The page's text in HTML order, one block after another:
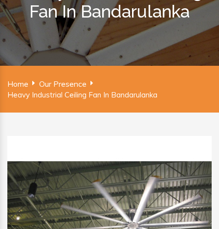
Fan In Bandarulanka
Home Our Presence
Heavy Industrial Ceiling Fan In Bandarulanka